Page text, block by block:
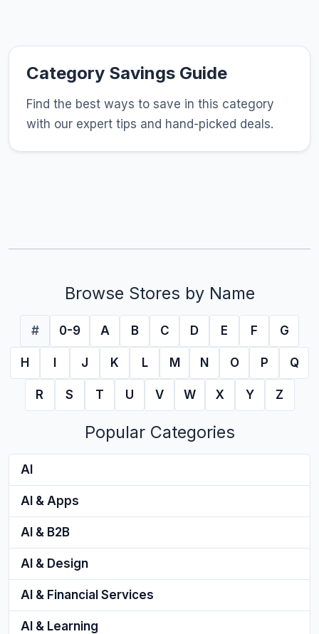
Category Savings Guide
Find the best ways to save in this category
with our expert tips and hand-picked deals.
Browse Stores by Name
# 0-9 A B C D E F G
H J K L M N O P Q
R S T U V W X Y Z
Popular Categories
AI
AI & Apps
AI & B2B
AI & Design
AI & Financial Services
AI & Learning